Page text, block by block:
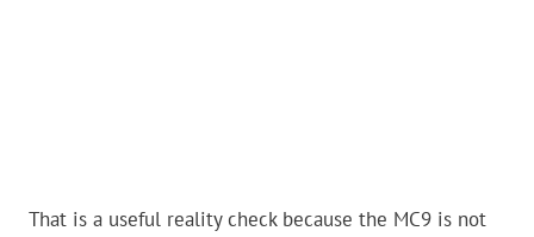
That is a useful reality check because the MC9 is not